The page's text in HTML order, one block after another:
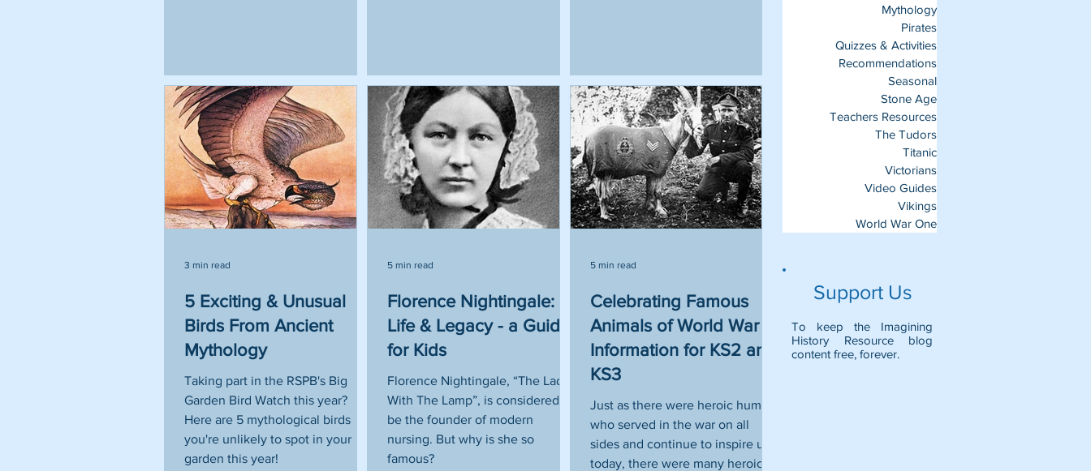
5 Exciting & Unusual
Birds From Ancient
Mythology
Taking part in the RSPB's Big
Garden Bird Watch this year?
Here are 5 mythological birds
you're unlikely to spot in your
garden this year!
3 min read
Florence Nightingale:
Life & Legacy - a Guide
for Kids
Florence Nightingale, “The Lady
With The Lamp”, is considered to
be the founder of modern
nursing. But why is she so
famous?
5 min read
Celebrating Famous
Animals of World War I -
Information for KS2 and
KS3
Just as there were heroic humans
who served in the war on all
sides and continue to inspire us
today, there were many heroic
5 min read
Mythology
Pirates
Quizzes & Activities
Recommendations
Seasonal
Stone Age
Teachers Resources
The Tudors
Titanic
Victorians
Video Guides
Vikings
World War One
Support Us
To keep the Imagining
History Resource blog
content free, forever.